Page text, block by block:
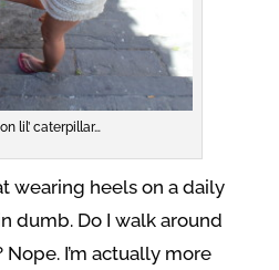
lil’ caterpillar…
wearing heels on a daily
dumb. Do I walk around
I’m actually more